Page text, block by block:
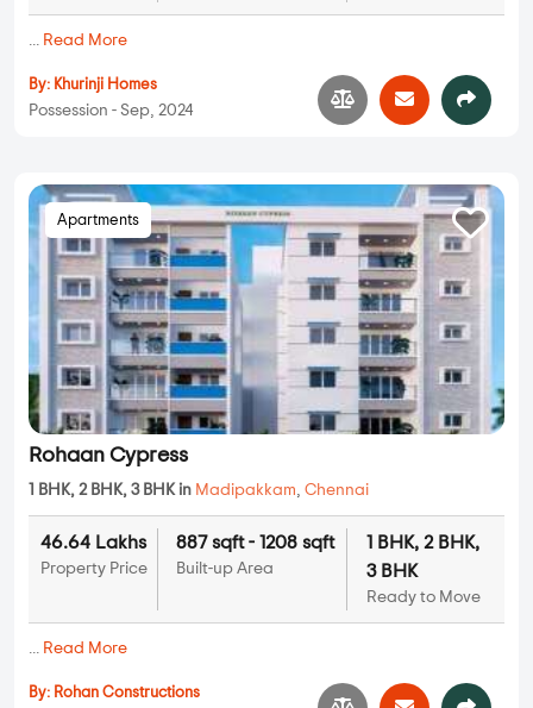
... Read More
By: Khurinji Homes
Possession - Sep, 2024
Apartments
Rohaan Cypress
1 BHK, 2 BHK, 3 BHK in Madipakkam, Chennai
46.64 Lakhs
Property Price
887 sqft - 1208 sqft
Built-up Area
1 BHK, 2 BHK,
3 BHK
Ready to Move
... Read More
By: Rohan Constructions